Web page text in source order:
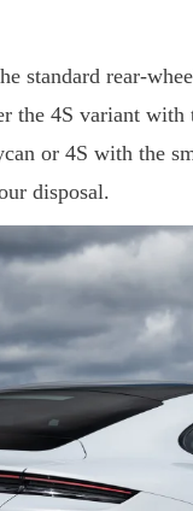
standard rear-
the 4S variant
or 4S with the
disposal.